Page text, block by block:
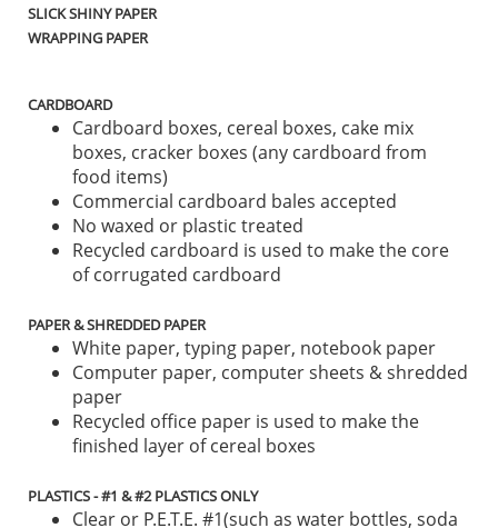
SLICK SHINY PAPER
WRAPPING PAPER
CARDBOARD
Cardboard boxes, cereal boxes, cake mix
boxes, cracker boxes (any cardboard from
food items)
Commercial cardboard bales accepted
No waxed or plastic treated
Recycled cardboard is used to make the core
of corrugated cardboard
PAPER & SHREDDED PAPER
White paper, typing paper, notebook paper
Computer paper, computer sheets & shredded
paper
Recycled office paper is used to make the
finished layer of cereal boxes
PLASTICS - #1 & #2 PLASTICS ONLY
Clear or P.E.T.E. #1(such as water bottles, soda